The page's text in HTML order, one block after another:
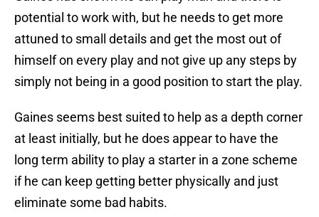
potential to work with, but he needs to get more
attuned to small details and get the most out of
himself on every play and not give up any steps by
simply not being in a good position to start the play.
Gaines seems best suited to help as a depth corner
at least initially, but he does appear to have the
long term ability to play a starter in a zone scheme
if he can keep getting better physically and just
eliminate some bad habits.